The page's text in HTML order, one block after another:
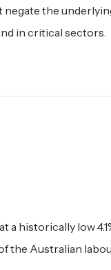
the
in critical sectors.
historically low
the Australian